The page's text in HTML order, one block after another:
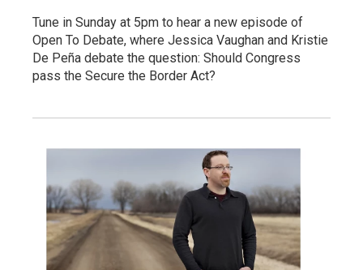
Tune in Sunday at 5pm to hear a new episode of
Open To Debate, where Jessica Vaughan and Kristie
De Peña debate the question: Should Congress
pass the Secure the Border Act?